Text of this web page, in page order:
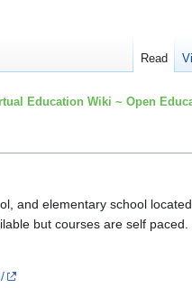
Education Wiki ~ Open
and elementary school
but courses are self
Read